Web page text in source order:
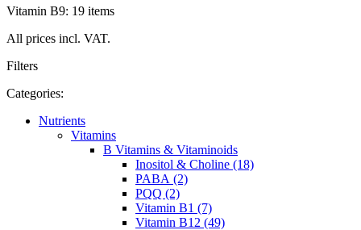
Vitamin B9: 19 items
All prices incl. VAT.
Filters
Categories:
Nutrients
Vitamins
B Vitamins & Vitaminoids
Inositol & Choline (18)
PABA (2)
PQQ (2)
Vitamin B1 (7)
Vitamin B12 (49)